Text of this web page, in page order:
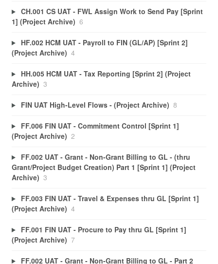
CH.001 CS UAT - FWL Assign Work to Send Pay [Sprint
1] (Project Archive) 6
HF.002 HCM UAT - Payroll to FIN (GL/AP) [Sprint 2]
(Project Archive) 4
HH.005 HCM UAT - Tax Reporting [Sprint 2] (Project
Archive) 3
FIN UAT High-Level Flows - (Project Archive) 8
FF.006 FIN UAT - Commitment Control [Sprint 1]
(Project Archive) 2
FF.002 UAT - Grant - Non-Grant Billing to GL - (thru
Grant/Project Budget Creation) Part 1 [Sprint 1] (Project
Archive) 3
FF.003 FIN UAT - Travel & Expenses thru GL [Sprint 1]
(Project Archive) 4
FF.001 FIN UAT - Procure to Pay thru GL [Sprint 1]
(Project Archive) 7
FF.002 UAT - Grant - Non-Grant Billing to GL - Part 2